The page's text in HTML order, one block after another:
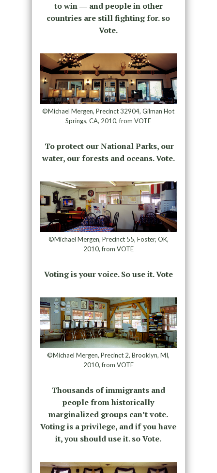
to win ― and people in other
countries are still fighting for. so
Vote.
©Michael Mergen, Precinct 32904, Gilman Hot
Springs, CA, 2010, from VOTE
To protect our National Parks, our
water, our forests and oceans. Vote.
©Michael Mergen, Precinct 55, Foster, OK,
2010, from VOTE
Voting is your voice. So use it. Vote
©Michael Mergen, Precinct 2, Brooklyn, MI,
2010, from VOTE
Thousands of immigrants and
people from historically
marginalized groups can’t vote.
Voting is a privilege, and if you have
it, you should use it. so Vote.